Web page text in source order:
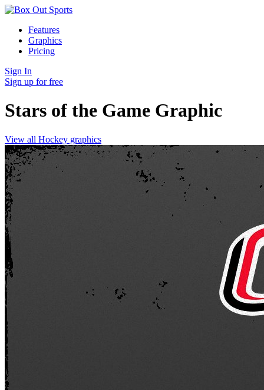
Features
Graphics
Pricing
Sign In
Sign up for free
Stars of the Game Graphic
View all Hockey graphics